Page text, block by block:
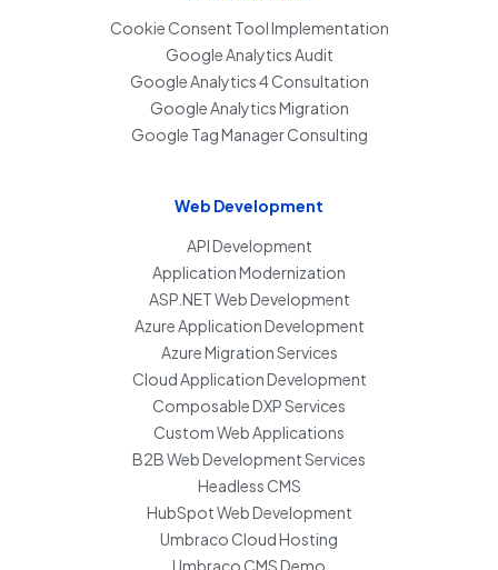
Cookie Consent Tool Implementation
Google Analytics Audit
Google Analytics 4 Consultation
Google Analytics Migration
Google Tag Manager Consulting
Web Development
API Development
Application Modernization
ASP.NET Web Development
Azure Application Development
Azure Migration Services
Cloud Application Development
Composable DXP Services
Custom Web Applications
B2B Web Development Services
Headless CMS
HubSpot Web Development
Umbraco Cloud Hosting
Umbraco CMS Demo